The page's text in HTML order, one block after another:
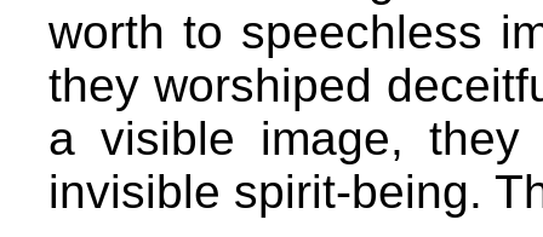
worth to speechless
they worshiped
a visible image, they
invisible spirit-being.